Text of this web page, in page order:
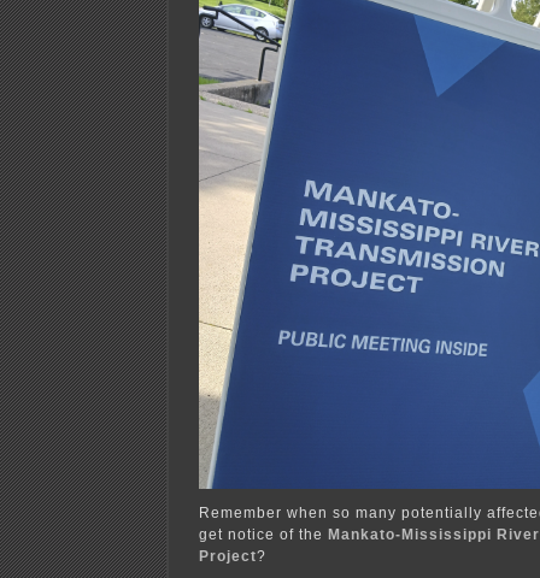
Remember when so many potentially
get notice of the Mankato-Mississippi
Project?